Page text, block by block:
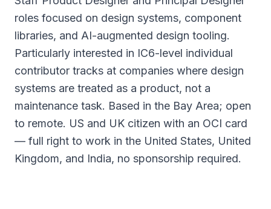
roles focused on design systems, component
libraries, and AI-augmented design tooling.
Particularly interested in IC6-level individual
contributor tracks at companies where design
systems are treated as a product, not a
maintenance task. Based in the Bay Area; open
to remote. US and UK citizen with an OCI card
— full right to work in the United States, United
Kingdom, and India, no sponsorship required.